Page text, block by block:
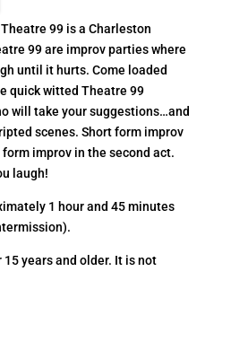
99 is a Charleston
99 are improv parties where
until it hurts. Come loaded
quick witted Theatre 99
will take your suggestions…and
scenes. Short form improv
improv in the second act.
laugh!
1 hour and 45 minutes
years and older. It is not